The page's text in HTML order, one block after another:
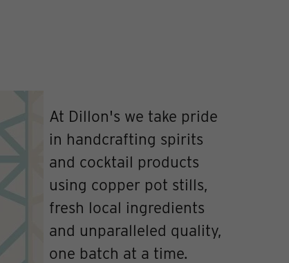
At Dillon's we take pride
in handcrafting spirits
and cocktail products
using copper pot stills,
fresh local ingredients
and unparalleled quality,
one batch at a time.